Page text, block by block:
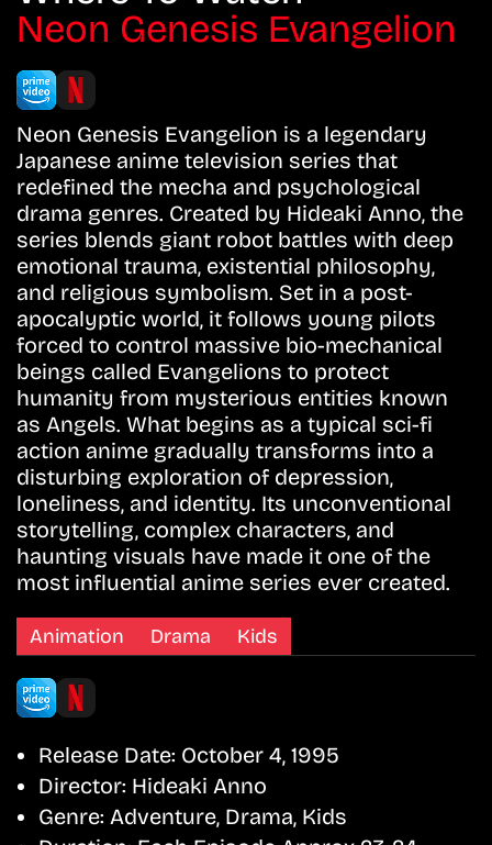
Neon Genesis Evangelion
Neon Genesis Evangelion is a legendary
Japanese anime television series that
redefined the mecha and psychological
drama genres. Created by Hideaki Anno, the
series blends giant robot battles with deep
emotional trauma, existential philosophy,
and religious symbolism. Set in a post-
apocalyptic world, it follows young pilots
forced to control massive bio-mechanical
beings called Evangelions to protect
humanity from mysterious entities known
as Angels. What begins as a typical sci-fi
action anime gradually transforms into a
disturbing exploration of depression,
loneliness, and identity. Its unconventional
storytelling, complex characters, and
haunting visuals have made it one of the
most influential anime series ever created.
Animation Drama Kids
Release Date: October 4, 1995
Director: Hideaki Anno
Genre: Adventure, Drama, Kids